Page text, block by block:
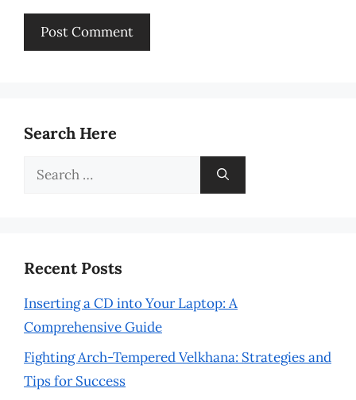
Search Here
Search
Recent Posts
Inserting a CD into Your Laptop: A
Comprehensive Guide
Fighting Arch-Tempered Velkhana: Strategies and
Tips for Success